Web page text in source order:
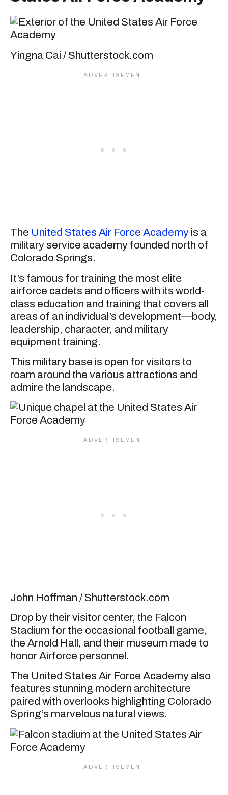
Yingna Cai / Shutterstock.com
The United States Air Force Academy is a
military service academy founded north of
Colorado Springs.
It’s famous for training the most elite
airforce cadets and officers with its world-
class education and training that covers all
areas of an individual’s development—body,
leadership, character, and military
equipment training.
This military base is open for visitors to
roam around the various attractions and
admire the landscape.
John Hoffman / Shutterstock.com
Drop by their visitor center, the Falcon
Stadium for the occasional football game,
the Arnold Hall, and their museum made to
honor Airforce personnel.
The United States Air Force Academy also
features stunning modern architecture
paired with overlooks highlighting Colorado
Spring’s marvelous natural views.